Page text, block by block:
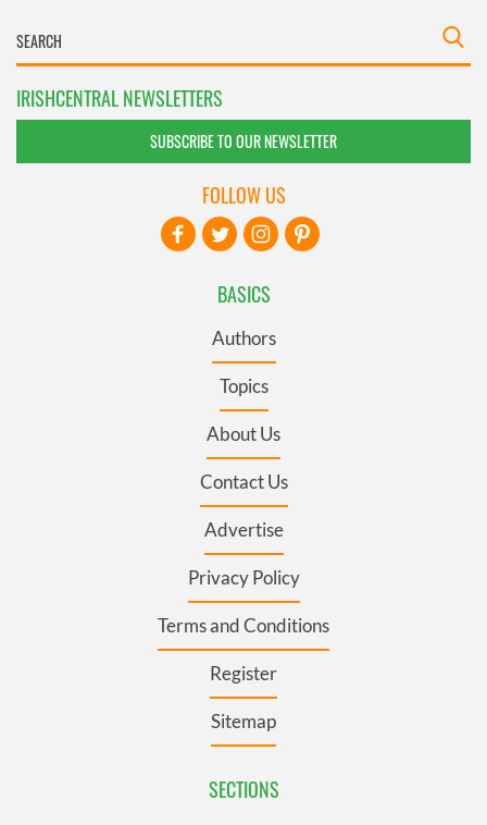
IRISHCENTRAL NEWSLETTERS
SUBSCRIBE TO OUR NEWSLETTER
BASICS
Authors
Topics
About Us
Contact Us
Advertise
Privacy Policy
Terms and Conditions
Register
Sitemap
SECTIONS
FOLLOW US